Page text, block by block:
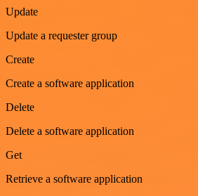
Update
Update a requester group
Create
Create a software application
Delete
Delete a software application
Get
Retrieve a software application